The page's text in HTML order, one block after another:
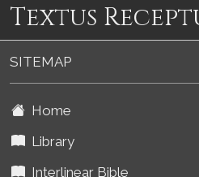
Textus
SITEMAP
Home
Library
Interlinear Bible